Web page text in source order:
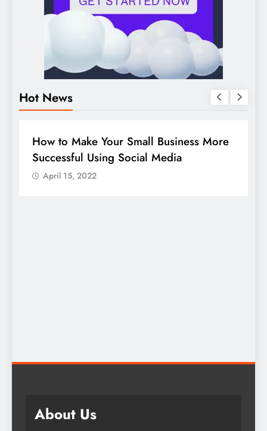
Hot News
DIGITAL MARKETING
Guide to making good use of your
company page on LinkedIn
April 15, 2022
About Us